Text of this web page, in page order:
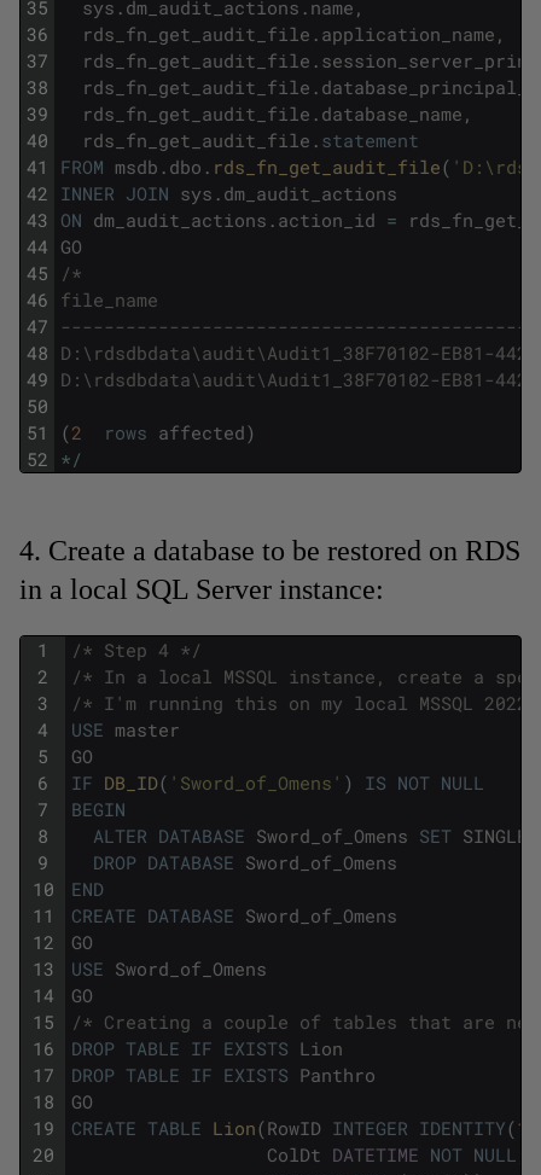
35
36
37
38
39
40
41
42
43
44
45
46
47
48
49
50
51
52
sys . dm_audit_actions . name ,
rds_fn_get_audit_file . application_name ,
rds_fn_get_audit_file .
rds_fn_get_audit_file .
rds_fn_get_audit_file . database_name ,
rds_fn_get_audit_file . statement
FROM msdb . dbo . rds_fn_get_audit_file(
INNER JOIN sys . dm_audit_actions
ON dm_audit_actions . action_id =
GO
/*
file_name
D:\rdsdbdata\audit\Audit1_38F70102-EB81-442D-
D:\rdsdbdata\audit\Audit1_38F70102-EB81-
(2 rows affected)
*/
4. Create a database to be restored on RDS
in a local SQL Server instance:
1
2
3
4
5
6
7
8
9
10
11
12
13
14
15
16
17
18
19
20
/* Step 4 */
/* In a local MSSQL instance, create a
/* I'm running this on my local MSSQL
USE master
GO
IF DB_ID( 'Sword_of_Omens' ) IS NOT NULL
BEGIN
ALTER DATABASE Sword_of_Omens SET
DROP DATABASE Sword_of_Omens
END
CREATE DATABASE Sword_of_Omens
GO
USE Sword_of_Omens
GO
/* Creating a couple of tables that are
DROP TABLE IF EXISTS Lion
DROP TABLE IF EXISTS Panthro
GO
CREATE TABLE Lion(RowID INTEGER IDENTITY(1
ColDt DATETIME NOT NULL